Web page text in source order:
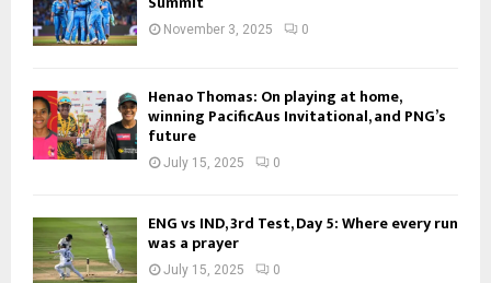
November 3, 2025 0
Henao Thomas: On playing at home,
winning PacificAus Invitational, and PNG’s
future
July 15, 2025 0
ENG vs IND, 3rd Test, Day 5: Where every run
was a prayer
July 15, 2025 0